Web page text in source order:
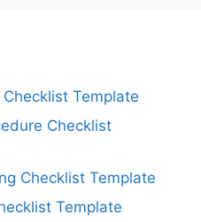
Template
Checklist
Checklist Template
Template